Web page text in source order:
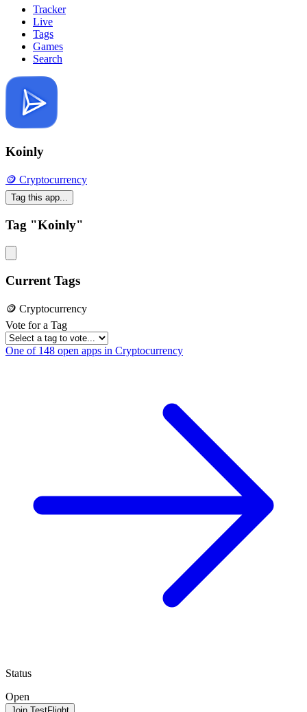
Tracker
Live
Tags
Games
Search
Koinly
🪙 Cryptocurrency
Tag this app...
Tag "Koinly"
Current Tags
🪙 Cryptocurrency
Vote for a Tag
One of 148 open apps in Cryptocurrency
Status
Open